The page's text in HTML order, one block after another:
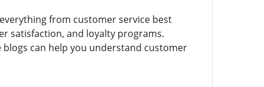
from customer service best
satisfaction, and loyalty programs.
can help you understand customer